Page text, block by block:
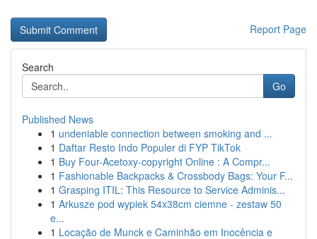
Report Page
Search
Go
Published News
1 undeniable connection between smoking and ...
1 Daftar Resto Indo Populer di FYP TikTok
1 Buy Four-Acetoxy-copyright Online : A Compr...
1 Fashionable Backpacks & Crossbody Bags: Your F...
1 Grasping ITIL: This Resource to Service Adminis...
1 Arkusze pod wypiek 54x38cm ciemne - zestaw 50
e...
1 Locação de Munck e Caminhão em Inocência e